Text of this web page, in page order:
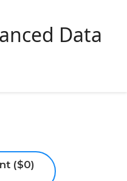
($0)
Data